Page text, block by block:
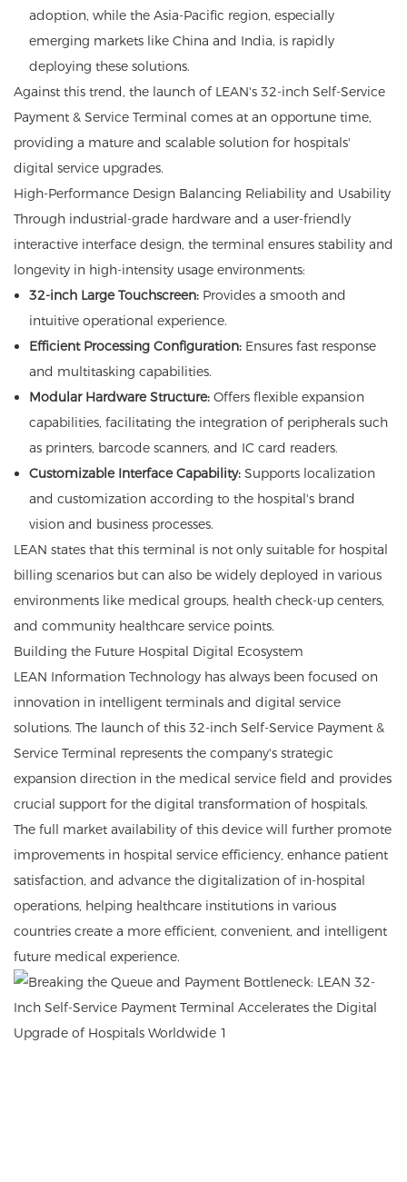
adoption, while the Asia-Pacific region, especially
emerging markets like China and India, is rapidly
deploying these solutions.
Against this trend, the launch of LEAN's 32-inch Self-Service
Payment & Service Terminal comes at an opportune time,
providing a mature and scalable solution for hospitals'
digital service upgrades.
High-Performance Design Balancing Reliability and Usability
Through industrial-grade hardware and a user-friendly
interactive interface design, the terminal ensures stability and
longevity in high-intensity usage environments:
32-inch Large Touchscreen:Provides a smooth and
intuitive operational experience.
Efficient Processing Configuration:Ensures fast response
and multitasking capabilities.
Modular Hardware Structure:Offers flexible expansion
capabilities, facilitating the integration of peripherals such
as printers, barcode scanners, and IC card readers.
Customizable Interface Capability:Supports localization
and customization according to the hospital's brand
vision and business processes.
LEAN states that this terminal is not only suitable for hospital
billing scenarios but can also be widely deployed in various
environments like medical groups, health check-up centers,
and community healthcare service points.
Building the Future Hospital Digital Ecosystem
LEAN Information Technology has always been focused on
innovation in intelligent terminals and digital service
solutions. The launch of this 32-inch Self-Service Payment &
Service Terminal represents the company's strategic
expansion direction in the medical service field and provides
crucial support for the digital transformation of hospitals.
The full market availability of this device will further promote
improvements in hospital service efficiency, enhance patient
satisfaction, and advance the digitalization of in-hospital
operations, helping healthcare institutions in various
countries create a more efficient, convenient, and intelligent
future medical experience.